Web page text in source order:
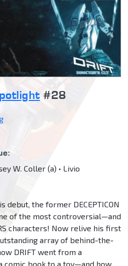
#28
W. Coller (a) • Livio
debut, the former DECEPTICON
of the most controversial—and
characters! Now relive his first
array of behind-the-
DRIFT went from a
comic book to a toy—and how